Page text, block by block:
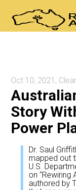
Oct 10, 2021,
Story
Power
Dr. Saul
mapped out
U.S.
on “Rewiring
authored by